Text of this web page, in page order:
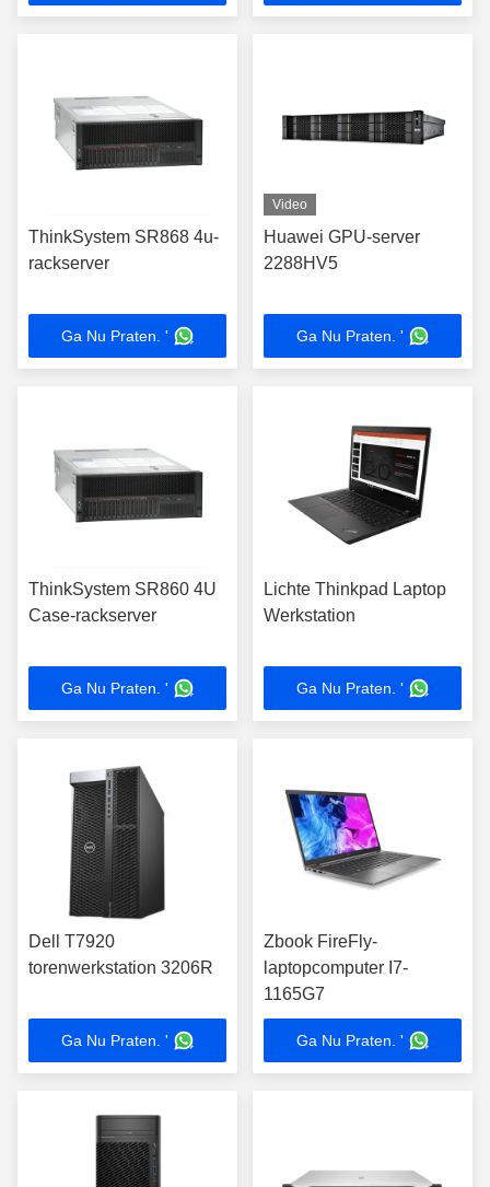
Rack Form Factor
ThinkSystem SR868 4u-
rackserver
Ga Nu Praten. '
Video
Huawei GPU-server
2288HV5
Ga Nu Praten. '
ThinkSystem SR860 4U
Case-rackserver
Ga Nu Praten. '
Lichte Thinkpad Laptop
Werkstation
Ga Nu Praten. '
Dell T7920
torenwerkstation 3206R
Ga Nu Praten. '
Zbook FireFly-
laptopcomputer I7-
1165G7
Ga Nu Praten. '